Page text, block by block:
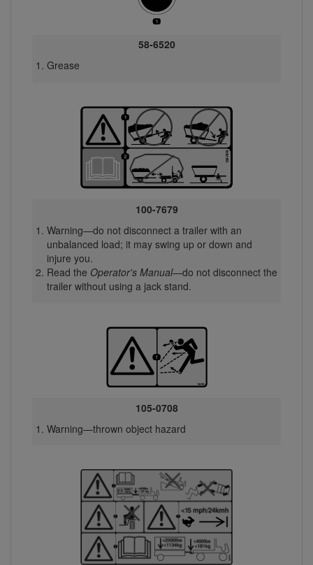
58-6520
Grease
100-7679
Warning—do not disconnect a trailer with an
unbalanced load; it may swing up or down and
injure you.
Read the Operator's Manual—do not disconnect the
trailer without using a jack stand.
105-0708
Warning—thrown object hazard